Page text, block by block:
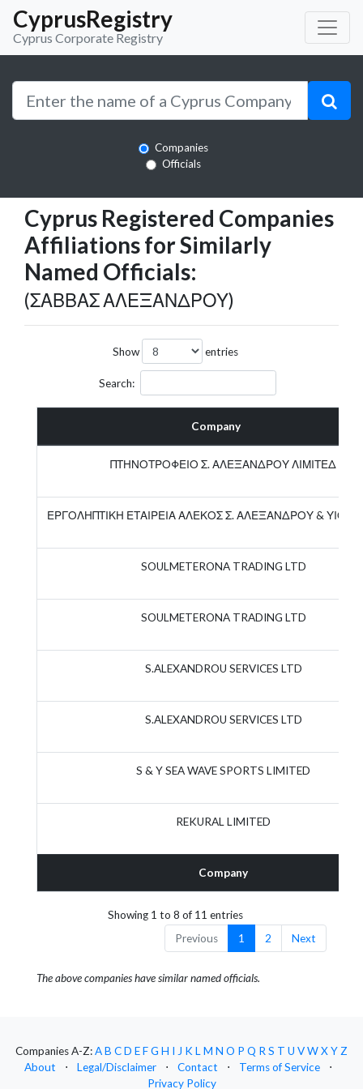
CyprusRegistry
Cyprus Corporate Registry
Companies
Officials
Cyprus Registered Companies
Affiliations for Similarly
Named Officials:
(ΣΑΒΒΑΣ ΑΛΕΞΑΝΔΡΟΥ)
Show entries
Search:
Company
Company
ΠΤΗΝΟΤΡΟΦΕΙΟ Σ. ΑΛΕΞΑΝΔΡΟΥ ΛΙΜΙΤΕΔ
ΕΡΓΟΛΗΠΤΙΚΗ ΕΤΑΙΡΕΙΑ ΑΛΕΚΟΣ Σ. ΑΛΕΞΑΝΔΡΟΥ & ΥΙΟΣ
SOULMETERONA TRADING LTD
SOULMETERONA TRADING LTD
S.ALEXANDROU SERVICES LTD
S.ALEXANDROU SERVICES LTD
S & Y SEA WAVE SPORTS LIMITED
REKURAL LIMITED
Showing 1 to 8 of 11 entries
Previous
1 2 Next
The above companies have similar named officials.
Companies A-Z:AB CD EFG H I J K L M N O P Q R S T U VWXY Z
About
⋅ Legal/Disclaimer ⋅ Contact ⋅ Terms of Service
⋅
Privacy Policy